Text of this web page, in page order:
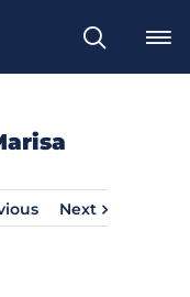
S
e
Next